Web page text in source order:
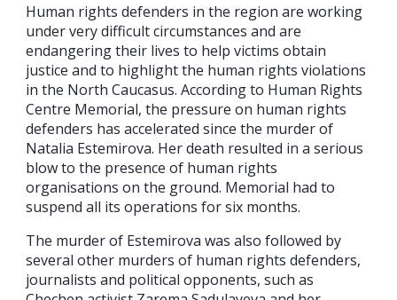
Human rights defenders in the region are working
under very difficult circumstances and are
endangering their lives to help victims obtain
justice and to highlight the human rights violations
in the North Caucasus. According to Human Rights
Centre Memorial, the pressure on human rights
defenders has accelerated since the murder of
Natalia Estemirova. Her death resulted in a serious
blow to the presence of human rights
organisations on the ground. Memorial had to
suspend all its operations for six months.
The murder of Estemirova was also followed by
several other murders of human rights defenders,
journalists and political opponents, such as